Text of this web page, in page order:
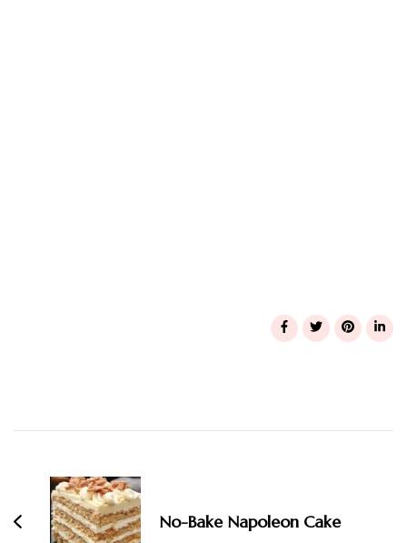
Navigation
No-Bake Napoleon Cake